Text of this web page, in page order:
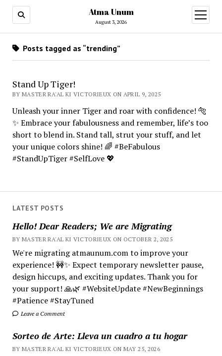
Atma Unum
August 3, 2026
open
menu
LATEST POSTS
Hello! Dear Readers; We are Migrating
BY MASTER RA'AL KI VICTORIEUX ON OCTOBER 2, 2025
We're migrating atmaunum.com to improve your
experience! 🚧✨ Expect temporary newsletter pause,
design hiccups, and exciting updates. Thank you for
your support! 🙏🌿 #WebsiteUpdate #NewBeginnings
#Patience #StayTuned
Leave a Comment
Sorteo de Arte: Lleva un cuadro a tu hogar
BY MASTER RA'AL KI VICTORIEUX ON MAY 25, 2026
Posts tagged as “trending”
Stand Up Tiger!
BY MASTER RA'AL KI VICTORIEUX ON APRIL 9, 2025
Unleash your inner Tiger and roar with confidence! 🐅
✨ Embrace your fabulousness and remember, life’s too
short to blend in. Stand tall, strut your stuff, and let
your unique colors shine! 🌈 #BeFabulous
#StandUpTiger #SelfLove 💖